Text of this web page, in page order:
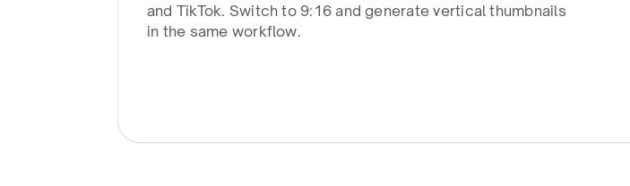
and TikTok. Switch to 9:16 and generate vertical thumbnails
in the same workflow.